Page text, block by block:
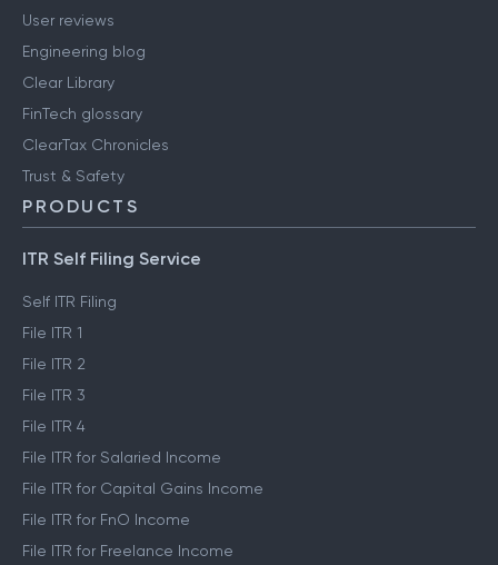
User reviews
Engineering blog
Clear Library
FinTech glossary
ClearTax Chronicles
Trust & Safety
PRODUCTS
ITR Self Filing Service
Self ITR Filing
File ITR 1
File ITR 2
File ITR 3
File ITR 4
File ITR for Salaried Income
File ITR for Capital Gains Income
File ITR for FnO Income
File ITR for Freelance Income